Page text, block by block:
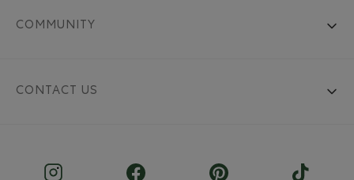
COMMUNITY
CONTACT US